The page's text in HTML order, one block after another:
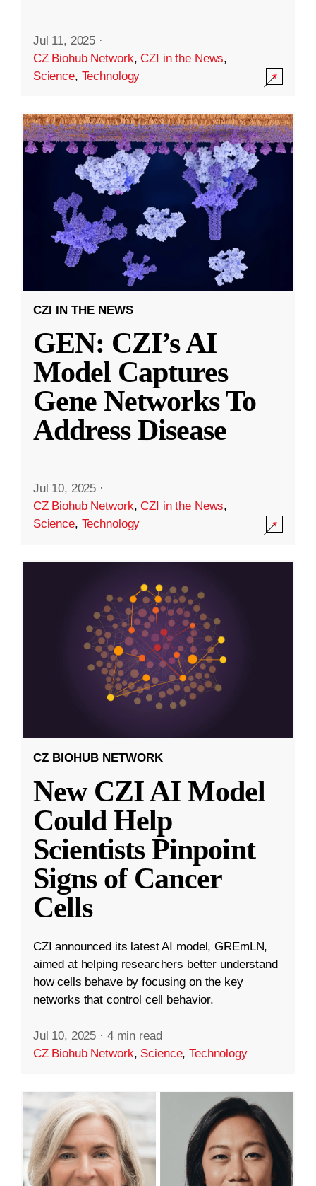
Jul 11, 2025 ·
CZ Biohub Network,CZI in the News,
Science, Technology
CZI IN THE NEWS
GEN: CZI’s AI
Model Captures
Gene Networks To
Address Disease
Jul 10, 2025 ·
CZ Biohub Network,CZI in the News,
Science, Technology
CZ BIOHUB NETWORK
New CZI AI Model
Could Help
Scientists Pinpoint
Signs of Cancer
Cells
CZI announced its latest AI model, GREmLN,
aimed at helping researchers better understand
how cells behave by focusing on the key
networks that control cell behavior.
Jul 10, 2025 · 4 min read
CZ Biohub Network, Science,Technology